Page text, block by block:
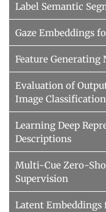
Label Semantic
Gaze Embeddings
Feature
Evaluation of
Image Classification
Learning Deep
Descriptions
Multi-Cue Zero-
Supervision
Latent